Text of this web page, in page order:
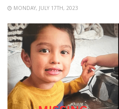
MONDAY, JULY 17TH, 2023